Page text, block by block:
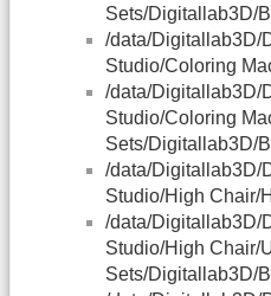
Sets/Digitallab3D/
/data/Digitallab3D/
Studio/Coloring
/data/Digitallab3D/
Studio/Coloring
Sets/Digitallab3D/
/data/Digitallab3D/
Studio/High Chair/
/data/Digitallab3D/
Studio/High Chair/
Sets/Digitallab3D/